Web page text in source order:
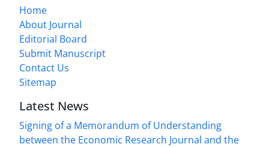
Home
About Journal
Editorial Board
Submit Manuscript
Contact Us
Sitemap
Latest News
Signing of a Memorandum of Understanding
between the Economic Research Journal and the